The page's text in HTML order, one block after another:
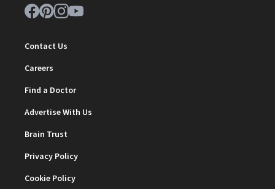
Contact Us
Careers
Find a Doctor
Advertise With Us
Brain Trust
Privacy Policy
Cookie Policy